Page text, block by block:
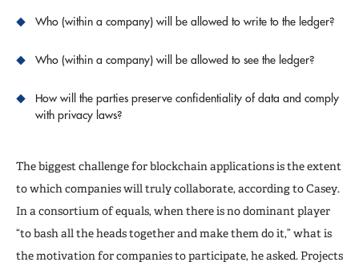
Who (within a company) will be allowed to write to the ledger?
Who (within a company) will be allowed to see the ledger?
How will the parties preserve confidentiality of data and comply
with privacy laws?
The biggest challenge for blockchain applications is the extent
to which companies will truly collaborate, according to Casey.
In a consortium of equals, when there is no dominant player
“to bash all the heads together and make them do it,” what is
the motivation for companies to participate, he asked. Projects